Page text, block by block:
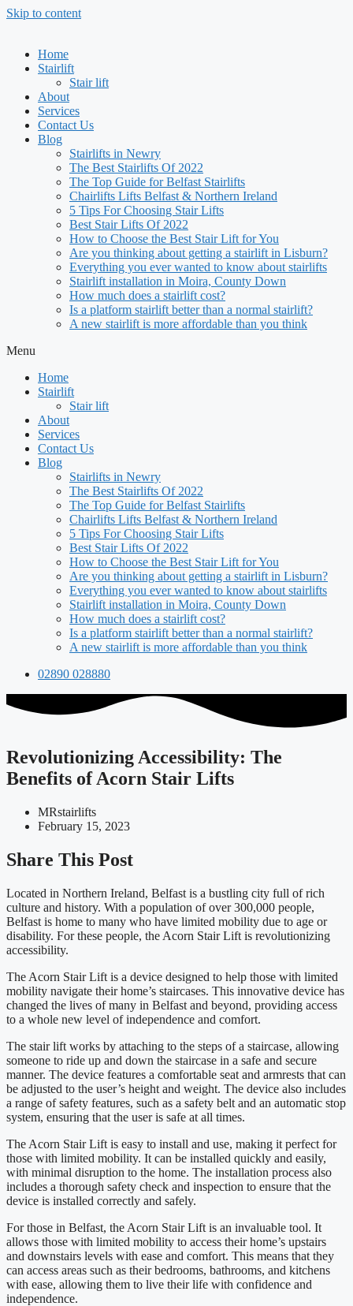
Skip to content
Home
Stairlift
Stair lift
About
Services
Contact Us
Blog
Stairlifts in Newry
The Best Stairlifts Of 2022
The Top Guide for Belfast Stairlifts
Chairlifts Lifts Belfast & Northern Ireland
5 Tips For Choosing Stair Lifts
Best Stair Lifts Of 2022
How to Choose the Best Stair Lift for You
Are you thinking about getting a stairlift in Lisburn?
Everything you ever wanted to know about stairlifts
Stairlift installation in Moira, County Down
How much does a stairlift cost?
Is a platform stairlift better than a normal stairlift?
A new stairlift is more affordable than you think
Menu
Home
Stairlift
Stair lift
About
Services
Contact Us
Blog
Stairlifts in Newry
The Best Stairlifts Of 2022
The Top Guide for Belfast Stairlifts
Chairlifts Lifts Belfast & Northern Ireland
5 Tips For Choosing Stair Lifts
Best Stair Lifts Of 2022
How to Choose the Best Stair Lift for You
Are you thinking about getting a stairlift in Lisburn?
Everything you ever wanted to know about stairlifts
Stairlift installation in Moira, County Down
How much does a stairlift cost?
Is a platform stairlift better than a normal stairlift?
A new stairlift is more affordable than you think
02890 028880
Revolutionizing Accessibility: The
Benefits of Acorn Stair Lifts
MRstairlifts
February 15, 2023
Share This Post
Located in Northern Ireland, Belfast is a bustling city full of rich
culture and history. With a population of over 300,000 people,
Belfast is home to many who have limited mobility due to age or
disability. For these people, the Acorn Stair Lift is revolutionizing
accessibility.
The Acorn Stair Lift is a device designed to help those with limited
mobility navigate their home’s staircases. This innovative device has
changed the lives of many in Belfast and beyond, providing access
to a whole new level of independence and comfort.
The stair lift works by attaching to the steps of a staircase, allowing
someone to ride up and down the staircase in a safe and secure
manner. The device features a comfortable seat and armrests that can
be adjusted to the user’s height and weight. The device also includes
a range of safety features, such as a safety belt and an automatic stop
system, ensuring that the user is safe at all times.
The Acorn Stair Lift is easy to install and use, making it perfect for
those with limited mobility. It can be installed quickly and easily,
with minimal disruption to the home. The installation process also
includes a thorough safety check and inspection to ensure that the
device is installed correctly and safely.
For those in Belfast, the Acorn Stair Lift is an invaluable tool. It
allows those with limited mobility to access their home’s upstairs
and downstairs levels with ease and comfort. This means that they
can access areas such as their bedrooms, bathrooms, and kitchens
with ease, allowing them to live their life with confidence and
independence.